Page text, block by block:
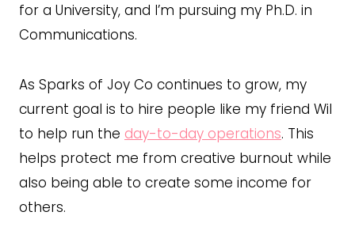
for a University, and I’m pursuing my Ph.D. in
Communications.
As Sparks of Joy Co continues to grow, my
current goal is to hire people like my friend Wil
to help run the day-to-day operations. This
helps protect me from creative burnout while
also being able to create some income for
others.